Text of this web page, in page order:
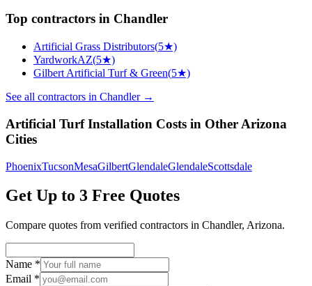
Top contractors in Chandler
Artificial Grass Distributors(5★)
YardworkAZ(5★)
Gilbert Artificial Turf & Green(5★)
See all contractors in Chandler→
Artificial Turf Installation Costs in Other Arizona
Cities
PhoenixTucsonMesaGilbertGlendaleGlendaleScottsdale
Get Up to 3 Free Quotes
Compare quotes from verified contractors in Chandler, Arizona.
Name *
Email *